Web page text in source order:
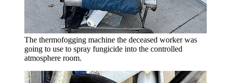
The thermofogging machine the deceased worker was
going to use to spray fungicide into the controlled
atmosphere room.